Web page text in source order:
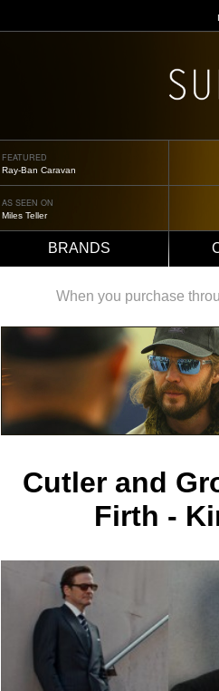
FEATURED
Oliver Peoples OP-506
AS SEEN ON
Édgar Ramírez
BRANDS
When you purchase
Cutler and
Firth -